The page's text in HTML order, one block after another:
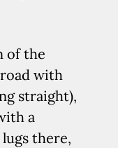
of the
with
straight),
a
there,